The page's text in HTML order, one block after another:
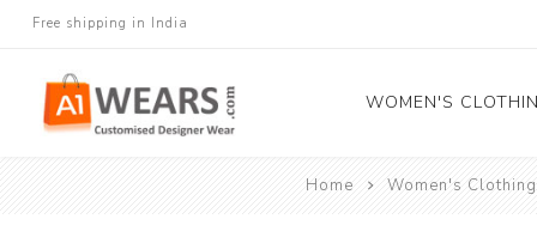
Free shipping in India
WOMEN'S
Home Women's Clothing